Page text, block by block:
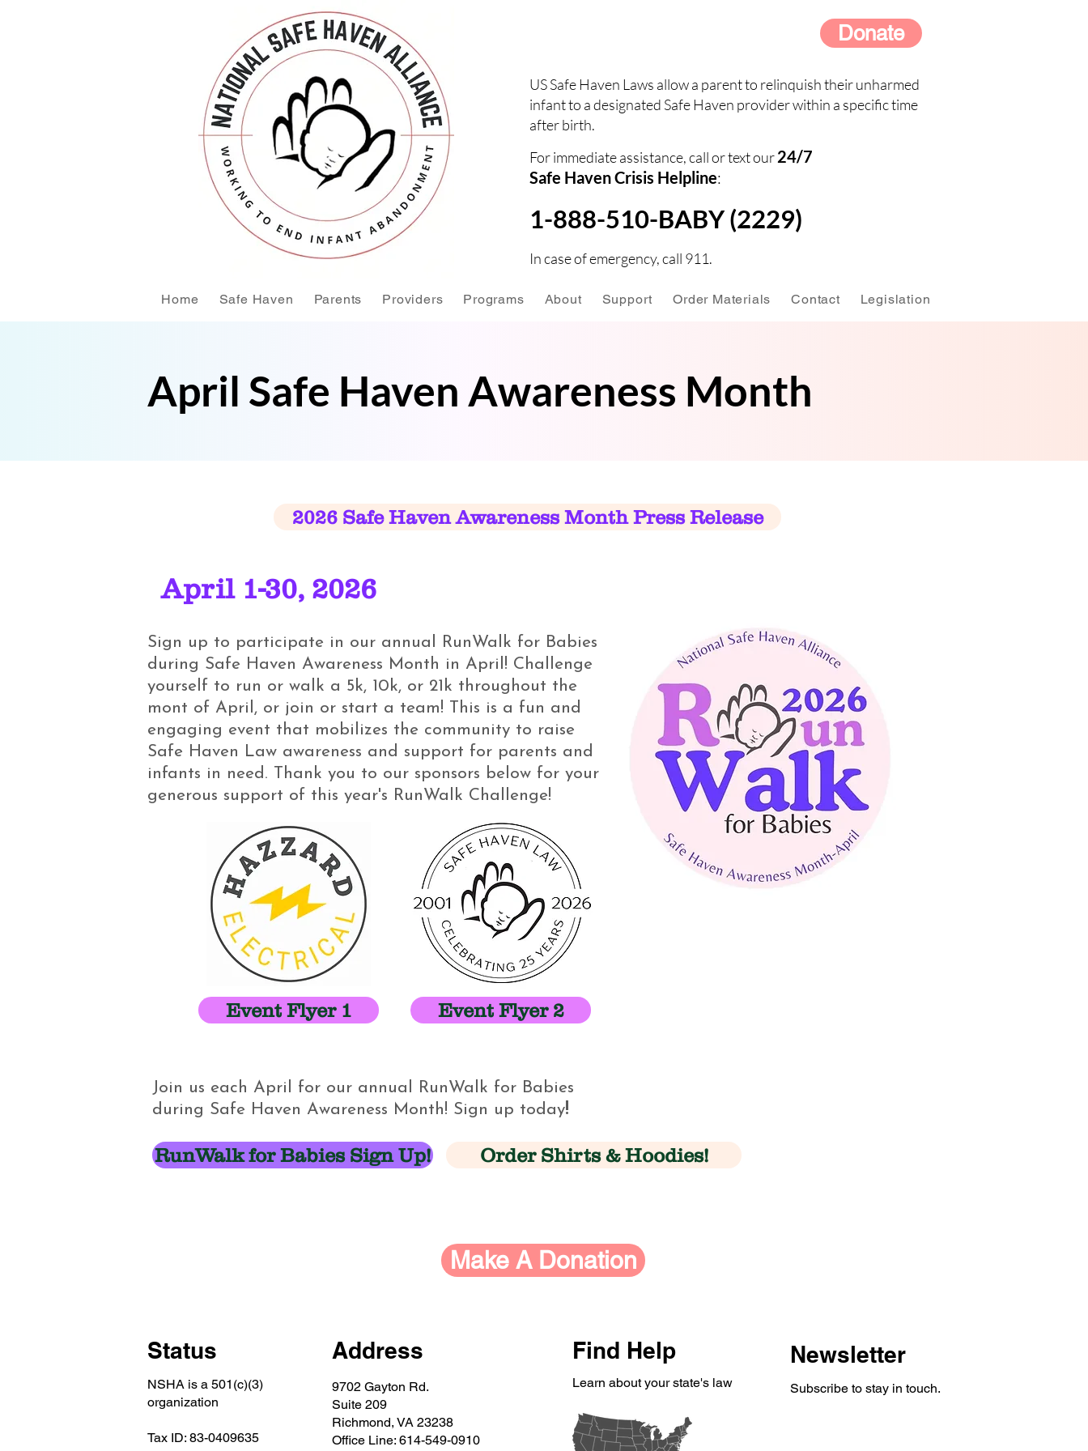
Donate
US Safe Haven Laws allow a parent to relinquish their unharmed
infant to a designated Safe Haven provider within a specific time
after birth.
For immediate assistance, call or text our24/7
Safe Haven Crisis Helpline:
1-888-510-BABY (2229)
In case of emergency, call 911.
Home Safe Haven Parents Providers Programs About Support Order Materials Contact Legislation
April Safe Haven Awareness Month
2026 Safe Haven Awareness Month Press Release
April 1-30, 2026
Sign up to participate in our annual RunWalk for Babies
during Safe Haven Awareness Month in April! Challenge
yourself to run or walk a 5k, 10k, or 21k throughout the
mont of April, or join or start a team! This is a fun and
engaging event that mobilizes the community to raise
Safe Haven Law awareness and support for parents and
infants in need. Thank you to our sponsors below for your
generous support of this year's RunWalk Challenge!
Event Flyer 1 Event Flyer 2
Join us each April for our annual RunWalk for Babies
during Safe Haven Awareness Month! Sign up today!
RunWalk for Babies Sign Up! Order Shirts & Hoodies!
Make A Donation
Status
NSHA is a 501(c)(3)
organization
Tax ID: 83-0409635
Address
9702 Gayton Rd.
Suite 209
Richmond, VA 23238
Office Line: 614-549-0910
Find Help
Learn about your state's law
Newsletter
Subscribe to stay in touch.